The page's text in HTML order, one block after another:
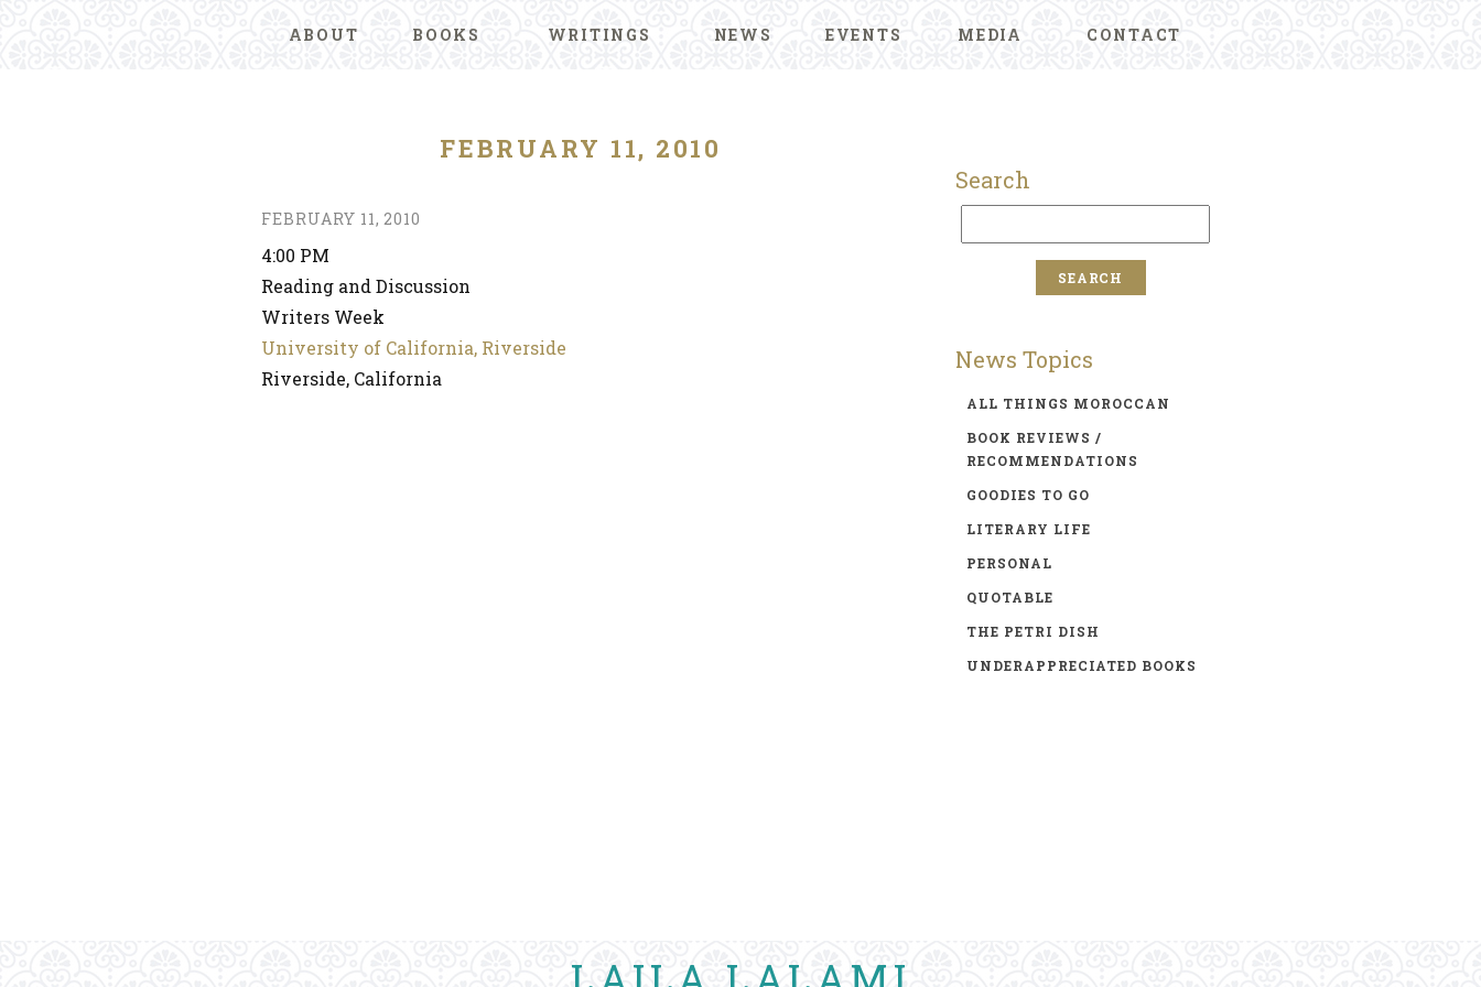
ABOUT BOOKS WRITINGS NEWS EVENTS MEDIA CONTACT
FEBRUARY 11, 2010
FEBRUARY 11, 2010
4:00 PM
Reading and Discussion
Writers Week
University of California, Riverside
Riverside, California
Search
News Topics
ALL THINGS MOROCCAN
BOOK REVIEWS /
RECOMMENDATIONS
GOODIES TO GO
LITERARY LIFE
PERSONAL
QUOTABLE
THE PETRI DISH
UNDERAPPRECIATED BOOKS